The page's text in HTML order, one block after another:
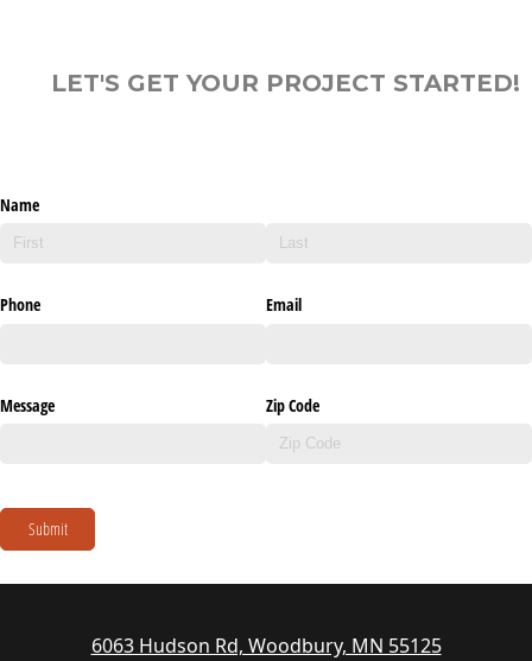
LET'S GET YOUR PROJECT STARTED!
Name
Phone Email
Message Zip Code
Submit
6063 Hudson Rd, Woodbury, MN 55125